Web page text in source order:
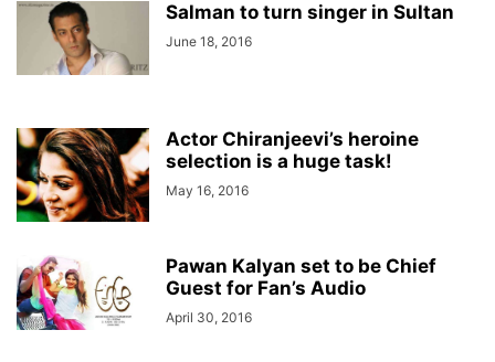
Salman to turn singer in Sultan
June 18, 2016
Actor Chiranjeevi’s heroine
selection is a huge task!
May 16, 2016
Pawan Kalyan set to be Chief
Guest for Fan’s Audio
April 30, 2016